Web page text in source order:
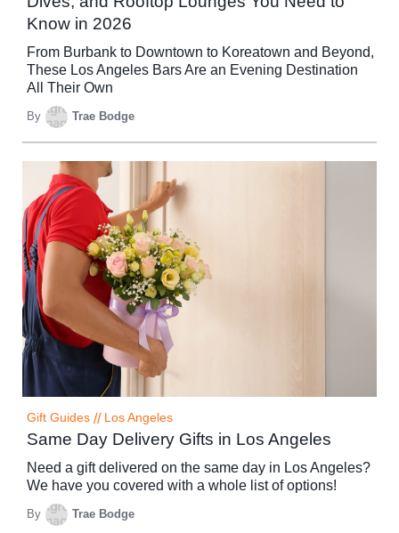
Know in 2026
From Burbank to Downtown to Koreatown and Beyond,
These Los Angeles Bars Are an Evening Destination
All Their Own
By Trae Bodge
Gift Guides // Los Angeles
Same Day Delivery Gifts in Los Angeles
Need a gift delivered on the same day in Los Angeles?
We have you covered with a whole list of options!
By Trae Bodge